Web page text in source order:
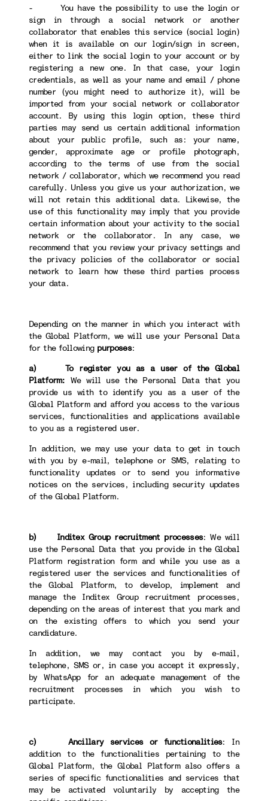
- You have the possibility to use the login or
sign in through a social network or another
collaborator that enables this service (social login)
when it is available on our login/sign in screen,
either to link the social login to your account or by
registering a new one. In that case, your login
credentials, as well as your name and email / phone
number (you might need to authorize it), will be
imported from your social network or collaborator
account. By using this login option, these third
parties may send us certain additional information
about your public profile, such as: your name,
gender, approximate age or profile photograph,
according to the terms of use from the social
network / collaborator, which we recommend you read
carefully. Unless you give us your authorization, we
will not retain this additional data. Likewise, the
use of this functionality may imply that you provide
certain information about your activity to the social
network or the collaborator. In any case, we
recommend that you review your privacy settings and
the privacy policies of the collaborator or social
network to learn how these third parties process
your data.
Depending on the manner in which you interact with
the Global Platform, we will use your Personal Data
for the following purposes:
a) To register you as a user of the Global
Platform: We will use the Personal Data that you
provide us with to identify you as a user of the
Global Platform and afford you access to the various
services, functionalities and applications available
to you as a registered user.
In addition, we may use your data to get in touch
with you by e-mail, telephone or SMS, relating to
functionality updates or to send you informative
notices on the services, including security updates
of the Global Platform.
b) Inditex Group recruitment processes: We will
use the Personal Data that you provide in the Global
Platform registration form and while you use as a
registered user the services and functionalities of
the Global Platform, to develop, implement and
manage the Inditex Group recruitment processes,
depending on the areas of interest that you mark and
on the existing offers to which you send your
candidature.
In addition, we may contact you by e-mail,
telephone, SMS or, in case you accept it expressly,
by WhatsApp for an adequate management of the
recruitment processes in which you wish to
participate.
c) Ancillary services or functionalities: In
addition to the functionalities pertaining to the
Global Platform, the Global Platform also offers a
series of specific functionalities and services that
may be activated voluntarily by accepting the